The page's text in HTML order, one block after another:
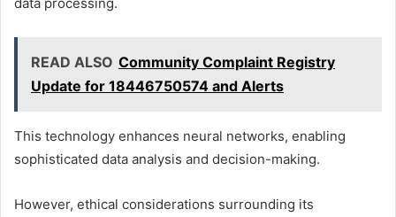
READ ALSO Community Complaint Registry
Update for 18446750574 and Alerts
This technology enhances neural networks, enabling
sophisticated data analysis and decision-making.
However, ethical considerations surrounding its